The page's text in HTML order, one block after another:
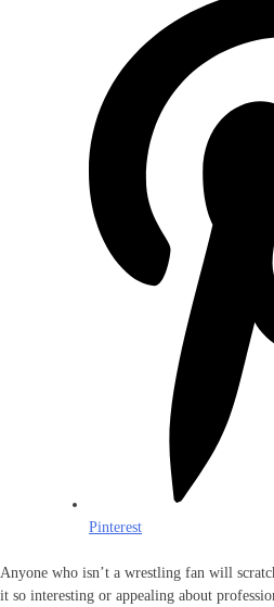
Pinterest
Anyone who isn’t a wrestling fan will
it so interesting or appealing about